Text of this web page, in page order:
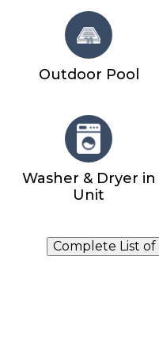
Outdoor Pool
Washer & Dryer in
Unit
Complete List